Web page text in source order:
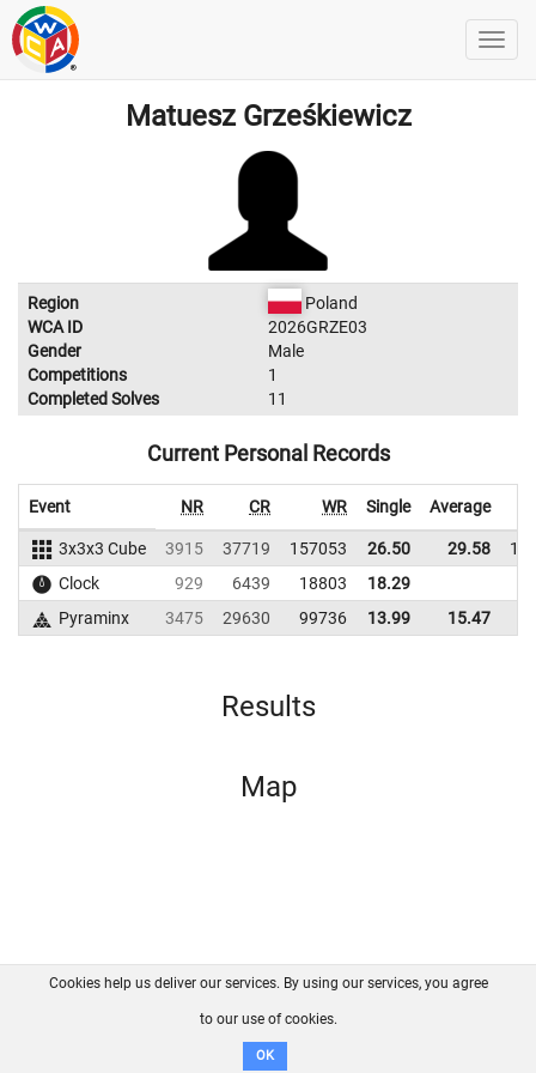
Matuesz Grześkiewicz
Region
Poland
WCA ID
2026GRZE03
Gender
Male
Competitions
1
Completed Solves
11
Current Personal Records
Event NR CR WR Single Average
3x3x3 Cube 3915 37719 157053 26.50 29.58
Clock
929 6439 18803
18.29
Pyraminx
3475 29630 99736 13.99 15.47
Results
Map
FAQ Contact GitHub
Disclaimer
Cookies help us deliver our services. By using our services, you agree
to our use of cookies.
OK